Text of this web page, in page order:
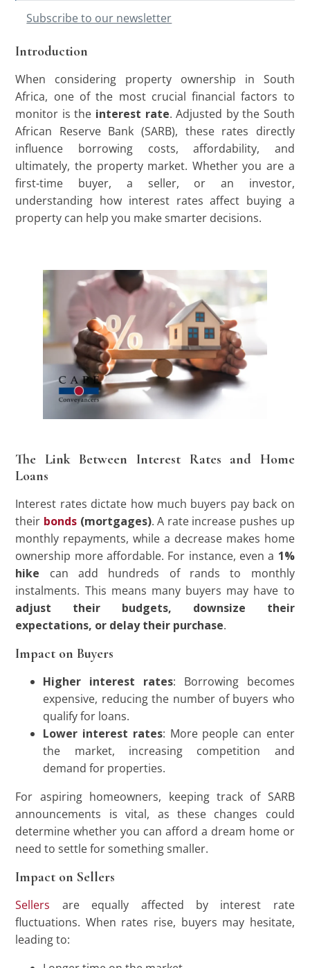
Introduction
When considering property ownership in South
Africa, one of the most crucial financial factors to
monitor is the interest rate. Adjusted by the South
African Reserve Bank (SARB), these rates directly
influence borrowing costs, affordability, and
ultimately, the property market. Whether you are a
first-time buyer, a seller, or an investor,
understanding how interest rates affect buying a
property can help you make smarter decisions.
The Link Between Interest Rates and Home
Loans
Interest rates dictate how much buyers pay back on
their bonds(mortgages). A rate increase pushes up
monthly repayments, while a decrease makes home
ownership more affordable. For instance, even a 1%
hike can add hundreds of rands to monthly
instalments. This means many buyers may have to
adjust their budgets, downsize their
expectations, or delay their purchase.
Impact on Buyers
Higher interest rates: Borrowing becomes
expensive, reducing the number of buyers who
qualify for loans.
Lower interest rates: More people can enter
the market, increasing competition and
demand for properties.
For aspiring homeowners, keeping track of SARB
announcements is vital, as these changes could
determine whether you can afford a dream home or
need to settle for something smaller.
Impact on Sellers
Sellers are equally affected by interest rate
fluctuations. When rates rise, buyers may hesitate,
leading to:
Subscribe to our newsletter